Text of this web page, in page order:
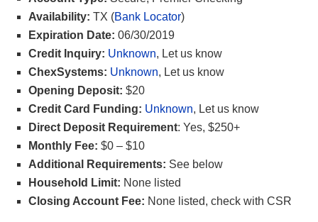
Availability: TX (Bank Locator)
Expiration Date: 06/30/2019
Credit Inquiry: Unknown, Let us know
ChexSystems: Unknown, Let us know
Opening Deposit: $20
Credit Card Funding: Unknown, Let us know
Direct Deposit Requirement: Yes, $250+
Monthly Fee: $0 – $10
Additional Requirements: See below
Household Limit: None listed
Closing Account Fee: None listed, check with CSR